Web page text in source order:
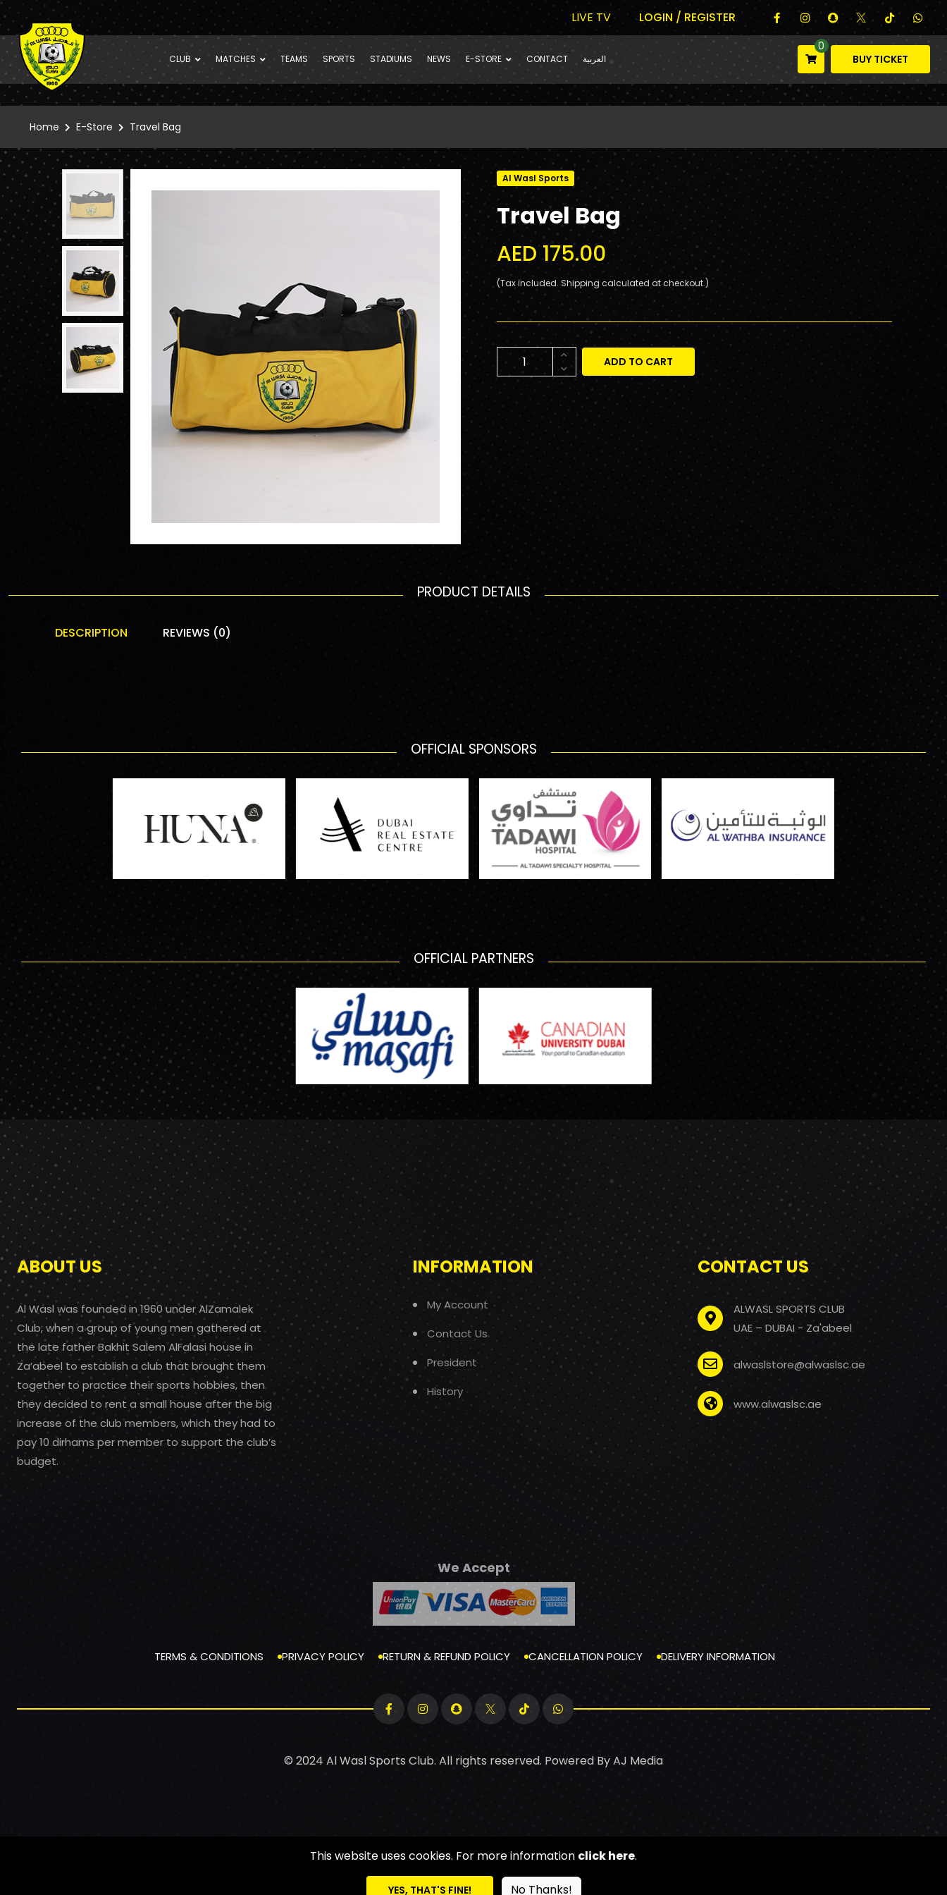
LIVE TV LOGIN / REGISTER
CLUB MATCHES TEAMS SPORTS STADIUMS NEWS E-STORE CONTACT العربية
0
BUY TICKET
Home E-Store Travel Bag
Al Wasl Sports
Travel Bag
AED 175.00
(Tax included. Shipping calculated at checkout.)
ADD TO CART
PRODUCT DETAILS
DESCRIPTION REVIEWS (0)
OFFICIAL SPONSORS
OFFICIAL PARTNERS
ABOUT US
Al Wasl was founded in 1960 under AlZamalek
Club, when a group of young men gathered at
the late father Bakhit Salem AlFalasi house in
Za’abeel to establish a club that brought them
together to practice their sports hobbies, then
they decided to rent a small house after the big
increase of the club members, which they had to
pay 10 dirhams per member to support the club’s
budget.
INFORMATION
My Account
Contact Us
President
History
CONTACT US
ALWASL SPORTS CLUB
UAE – DUBAI - Za'abeel
alwaslstore@alwaslsc.ae
www.alwaslsc.ae
We Accept
TERMS & CONDITIONS PRIVACY POLICY RETURN & REFUND POLICY CANCELLATION POLICY DELIVERY INFORMATION
© 2024 Al Wasl Sports Club. All rights reserved. Powered ByAJ Media
This website uses cookies. For more information click here.
YES, THAT'S FINE! No Thanks!